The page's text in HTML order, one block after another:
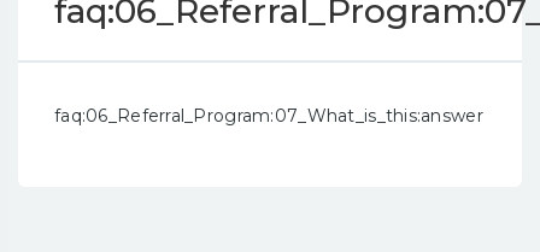
faq:06_Referral_Program:07_What_is_this:answer